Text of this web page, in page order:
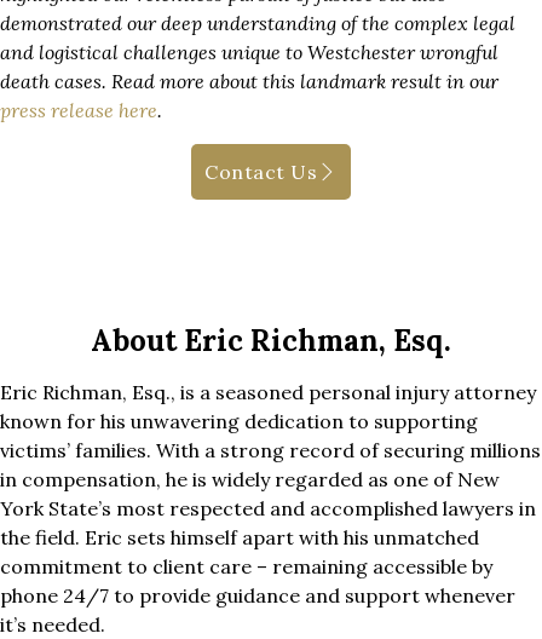
demonstrated our deep understanding of the complex legal
and logistical challenges unique to Westchester wrongful
death cases. Read more about this landmark result in our
press release here.
Contact Us
About Eric Richman, Esq.
Eric Richman, Esq., is a seasoned personal injury attorney
known for his unwavering dedication to supporting
victims’ families. With a strong record of securing millions
in compensation, he is widely regarded as one of New
York State’s most respected and accomplished lawyers in
the field. Eric sets himself apart with his unmatched
commitment to client care – remaining accessible by
phone 24/7 to provide guidance and support whenever
it’s needed.